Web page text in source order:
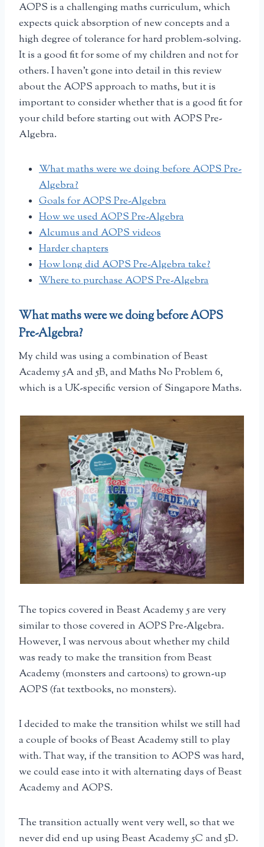
AOPS is a challenging maths curriculum, which
expects quick absorption of new concepts and a
high degree of tolerance for hard problem-solving.
It is a good fit for some of my children and not for
others. I haven’t gone into detail in this review
about the AOPS approach to maths, but it is
important to consider whether that is a good fit for
your child before starting out with AOPS Pre-
Algebra.
What maths were we doing before AOPS Pre-
Algebra?
Goals for AOPS Pre-Algebra
How we used AOPS Pre-Algebra
Alcumus and AOPS videos
Harder chapters
How long did AOPS Pre-Algebra take?
Where to purchase AOPS Pre-Algebra
What maths were we doing before AOPS
Pre-Algebra?
My child was using a combination of Beast
Academy 5A and 5B, and Maths No Problem 6,
which is a UK-specific version of Singapore Maths.
The topics covered in Beast Academy 5 are very
similar to those covered in AOPS Pre-Algebra.
However, I was nervous about whether my child
was ready to make the transition from Beast
Academy (monsters and cartoons) to grown-up
AOPS (fat textbooks, no monsters).
I decided to make the transition whilst we still had
a couple of books of Beast Academy still to play
with. That way, if the transition to AOPS was hard,
we could ease into it with alternating days of Beast
Academy and AOPS.
The transition actually went very well, so that we
never did end up using Beast Academy 5C and 5D.